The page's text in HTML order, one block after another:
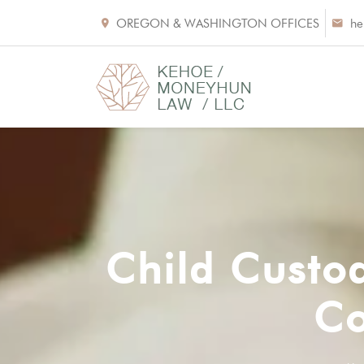
OREGON & WASHINGTON OFFICES
Child